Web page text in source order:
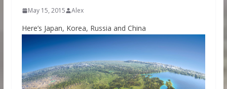
May 15, 2015 Alex
Here’s Japan, Korea, Russia and China